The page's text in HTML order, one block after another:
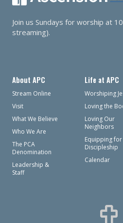
Join us Sundays for worship at
streaming).
About APC
Stream Online
Visit
What We Believe
Who We Are
The PCA
Denomination
Leadership &
Staff
Life at APC
Worshiping
Loving the
Loving Our
Neighbors
Equipping for
Discipleship
Calendar